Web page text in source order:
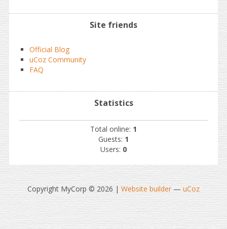
Site friends
Official Blog
uCoz Community
FAQ
Statistics
Total online: 1
Guests: 1
Users: 0
Copyright MyCorp © 2026 | Website builder— uCoz